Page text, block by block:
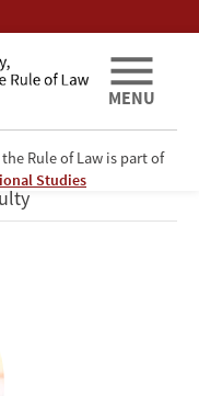
Rule of Law is part of
Studies
MENU